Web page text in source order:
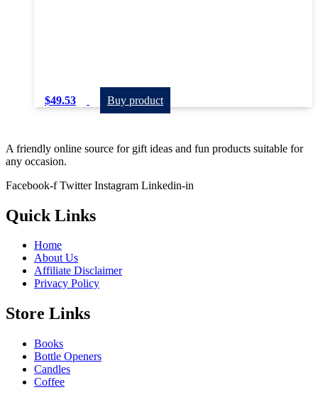
$49.53 Buy product
A friendly online source for gift ideas and fun products suitable for
any occasion.
Facebook-f Twitter Instagram Linkedin-in
Quick Links
Home
About Us
Affiliate Disclaimer
Privacy Policy
Store Links
Books
Bottle Openers
Candles
Coffee